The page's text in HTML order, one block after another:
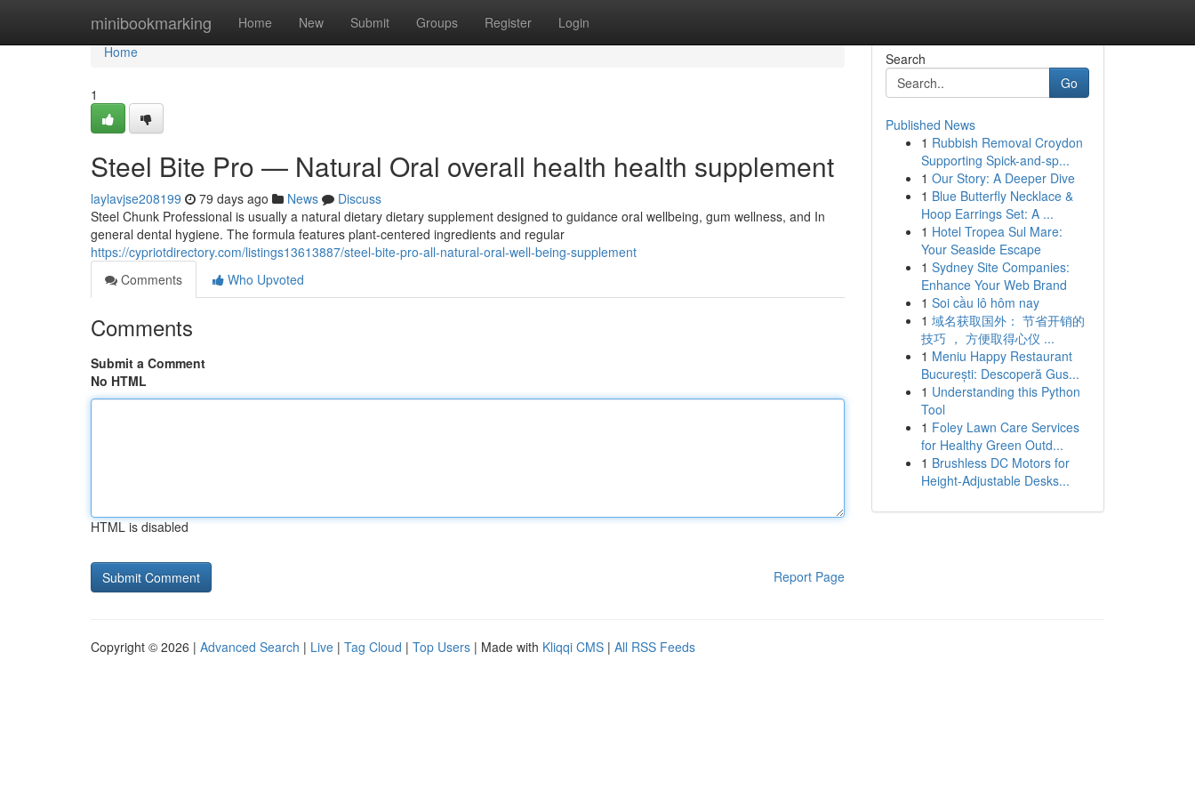
minibookmarking Home New Submit Groups Register Login
Home
Home
1
Steel Bite Pro — Natural Oral overall health health supplement
laylavjse208199 79 days ago News
Discuss
Steel Chunk Professional is usually a natural dietary dietary supplement designed to guidance oral wellbeing, gum wellness, and In
general dental hygiene. The formula features plant-centered ingredients and regular
https://cypriotdirectory.com/listings13613887/steel-bite-pro-all-natural-oral-well-being-supplement
Comments
Who Upvoted
Comments
Submit a Comment
No HTML
HTML is disabled
Report Page
Search
Go
Published News
1 Rubbish Removal Croydon
Supporting Spick-and-sp...
1 Our Story: A Deeper Dive
1 Blue Butterfly Necklace &
Hoop Earrings Set: A ...
1 Hotel Tropea Sul Mare:
Your Seaside Escape
1 Sydney Site Companies:
Enhance Your Web Brand
1 Soi cầu lô hôm nay
1 域名获取国外： 节省开销的
技巧 ， 方便取得心仪 ...
1 Meniu Happy Restaurant
București: Descoperă Gus...
1 Understanding this Python
Tool
1 Foley Lawn Care Services
for Healthy Green Outd...
1 Brushless DC Motors for
Height-Adjustable Desks...
Copyright © 2026 | Advanced Search | Live | Tag Cloud | Top Users | Made with Kliqqi CMS | All RSS Feeds